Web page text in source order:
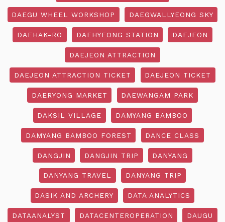
DAEGU WHEEL WORKSHOP DAEGWALLYEONG SKY
DAEHAK-RO DAEHYEONG STATION DAEJEON
DAEJEON ATTRACTION
DAEJEON ATTRACTION TICKET DAEJEON TICKET
DAERYONG MARKET DAEWANGAM PARK
DAKSIL VILLAGE DAMYANG BAMBOO
DAMYANG BAMBOO FOREST DANCE CLASS
DANGJIN DANGJIN TRIP DANYANG
DANYANG TRAVEL DANYANG TRIP
DASIK AND ARCHERY DATA ANALYTICS
DATAANALYST DATACENTEROPERATION DAUGU